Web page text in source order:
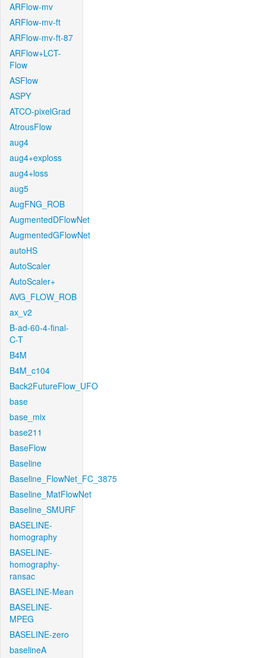
ARFlow-mv
ARFlow-mv-ft
ARFlow-mv-ft-87
ARFlow+LCT-
Flow
ASFlow
ASPY
ATCO-pixelGrad
AtrousFlow
aug4
aug4+exploss
aug4+loss
aug5
AugFNG_ROB
AugmentedDFlowNet
AugmentedGFlowNet
autoHS
AutoScaler
AutoScaler+
AVG_FLOW_ROB
ax_v2
B-ad-60-4-final-
C-T
B4M
B4M_c104
Back2FutureFlow_UFO
base
base_mix
base211
BaseFlow
Baseline
Baseline_FlowNet_FC_3875
Baseline_MatFlowNet
Baseline_SMURF
BASELINE-
homography
BASELINE-
homography-
ransac
BASELINE-Mean
BASELINE-
MPEG
BASELINE-zero
baselineA